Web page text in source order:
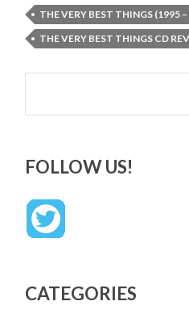
THE VERY BEST THINGS (1995
THE VERY BEST THINGS CD
Search
FOLLOW US!
CATEGORIES